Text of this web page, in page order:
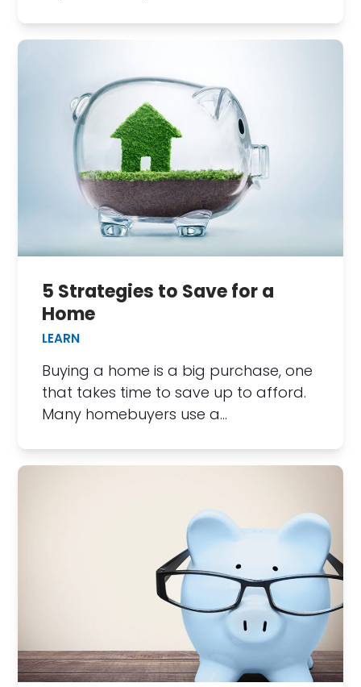
5 Strategies to Save for a
Home
LEARN
Buying a home is a big purchase, one
that takes time to save up to afford.
Many homebuyers use a…